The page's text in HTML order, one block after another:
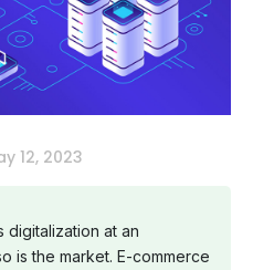
12, 2023
digitalization at an
is the market. E-commerce